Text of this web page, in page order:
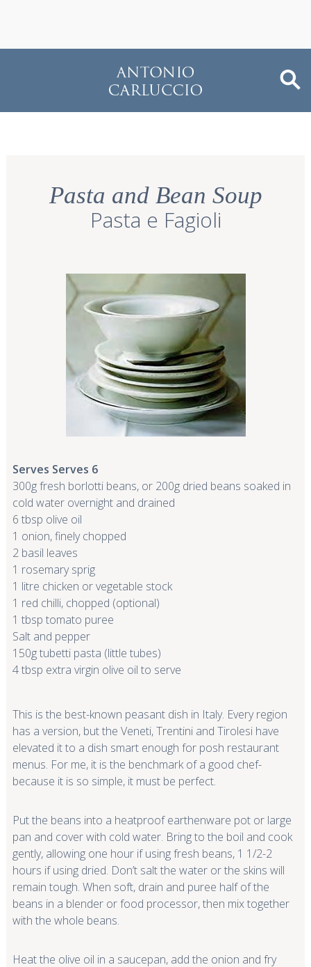
Pasta and Bean Soup
Pasta e Fagioli
Serves Serves 6
300g fresh borlotti beans, or 200g dried beans soaked in
cold water overnight and drained
6 tbsp olive oil
1 onion, finely chopped
2 basil leaves
1 rosemary sprig
1 litre chicken or vegetable stock
1 red chilli, chopped (optional)
1 tbsp tomato puree
Salt and pepper
150g tubetti pasta (little tubes)
4 tbsp extra virgin olive oil to serve
This is the best-known peasant dish in Italy. Every region
has a version, but the Veneti, Trentini and Tirolesi have
elevated it to a dish smart enough for posh restaurant
menus. For me, it is the benchmark of a good chef-
because it is so simple, it must be perfect.
Put the beans into a heatproof earthenware pot or large
pan and cover with cold water. Bring to the boil and cook
gently, allowing one hour if using fresh beans, 1 1/2-2
hours if using dried. Don’t salt the water or the skins will
remain tough. When soft, drain and puree half of the
beans in a blender or food processor, then mix together
with the whole beans.
Heat the olive oil in a saucepan, add the onion and fry